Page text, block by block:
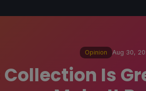
Opinion Aug 30,
Is